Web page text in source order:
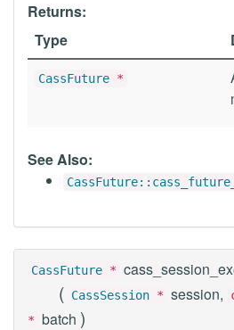
Returns:
Type
CassFuture *
See Also:
CassFuture *
( CassSession * session,
* batch )